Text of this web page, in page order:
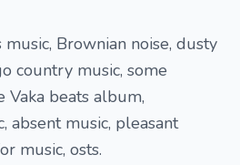
music, Brownian noise, dusty
country music, some
Vaka beats album,
absent music, pleasant
music, osts.